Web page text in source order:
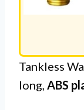
Tankless
long, ABS